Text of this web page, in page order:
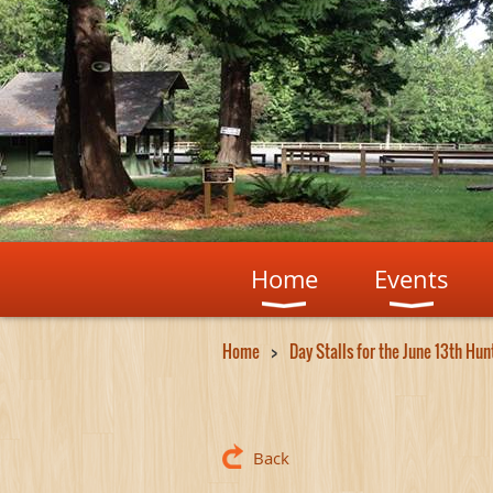
Home Events
Home Day Stalls for the June 13th
Back